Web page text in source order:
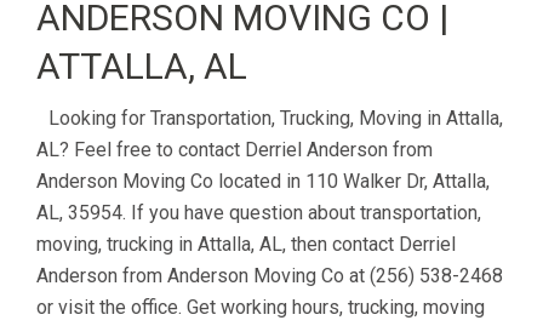
ANDERSON MOVING CO |
ATTALLA, AL
Looking for Transportation, Trucking, Moving in Attalla,
AL? Feel free to contact Derriel Anderson from
Anderson Moving Co located in 110 Walker Dr, Attalla,
AL, 35954. If you have question about transportation,
moving, trucking in Attalla, AL, then contact Derriel
Anderson from Anderson Moving Co at (256) 538-2468
or visit the office. Get working hours, trucking, moving